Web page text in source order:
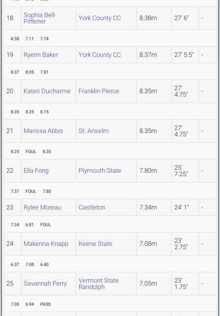
18
Sophia Bell-
Pifferrer
York County CC 8.38m 27' 6" -
8.38 7.11 7.74
19 Ryenn Baker York County CC 8.37m 27' 5.5" -
8.37 8.05 7.81
20 Kateri Ducharme Franklin Pierce 8.35m
27'
4.75"
-
8.35 8.25 8.15
21 Marissa Abbis St. Anselm 8.35m
27'
4.75"
-
8.25 FOUL 8.35
22 Ella Fong Plymouth State 7.80m
25'
7.25"
-
7.37 FOUL 7.80
23 Rylee Moreau Castleton 7.34m 24' 1" -
7.34 6.81 FOUL
24 Makenna Knapp Keene State 7.08m
23'
2.75"
-
6.37 7.08 6.40
25 Savannah Perry
Vermont State
Randolph
7.05m
23'
1.75"
-
7.05 6.94 PASS